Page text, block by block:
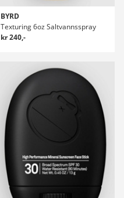
BYRD
Texturing 6oz Saltvannsspray
kr 240,-